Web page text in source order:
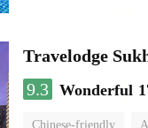
Travelodge
9.3 Wonderful
Chinese-friendly